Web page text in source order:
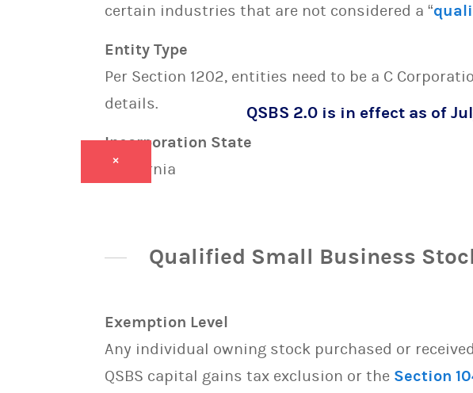
certain industries that are not considered a “
Entity Type
Per Section 1202, entities need to be a C
details.
Incorporation State
California
Qualified Small Business
Exemption Level
Any individual owning stock purchased or
QSBS capital gains tax exclusion or the Section
QSBS 2.0 is in effect as of
×